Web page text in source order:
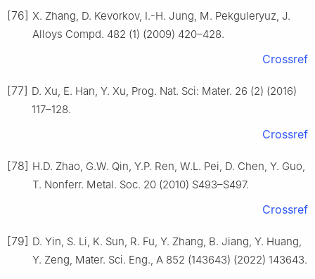
[76] X. Zhang, D. Kevorkov, I.-H. Jung, M. Pekguleryuz, J.
Alloys Compd. 482 (1) (2009) 420–428.
Crossref
[77] D. Xu, E. Han, Y. Xu, Prog. Nat. Sci: Mater. 26 (2) (2016)
117–128.
Crossref
[78] H.D. Zhao, G.W. Qin, Y.P. Ren, W.L. Pei, D. Chen, Y. Guo,
T. Nonferr. Metal. Soc. 20 (2010) S493–S497.
Crossref
[79] D. Yin, S. Li, K. Sun, R. Fu, Y. Zhang, B. Jiang, Y. Huang,
Y. Zeng, Mater. Sci. Eng., A 852 (143643) (2022) 143643.